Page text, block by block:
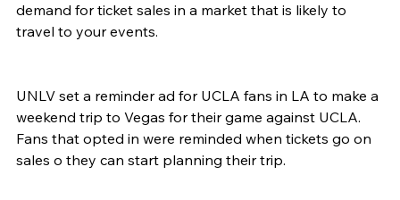
demand for ticket sales in a market that is likely to
travel to your events.
UNLV set a reminder ad for UCLA fans in LA to make a
weekend trip to Vegas for their game against UCLA.
Fans that opted in were reminded when tickets go on
sales o they can start planning their trip.